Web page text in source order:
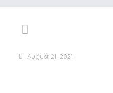
August 21, 2021